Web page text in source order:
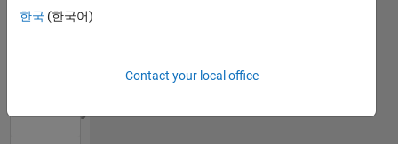
한국 (한국어)
Contact your local office